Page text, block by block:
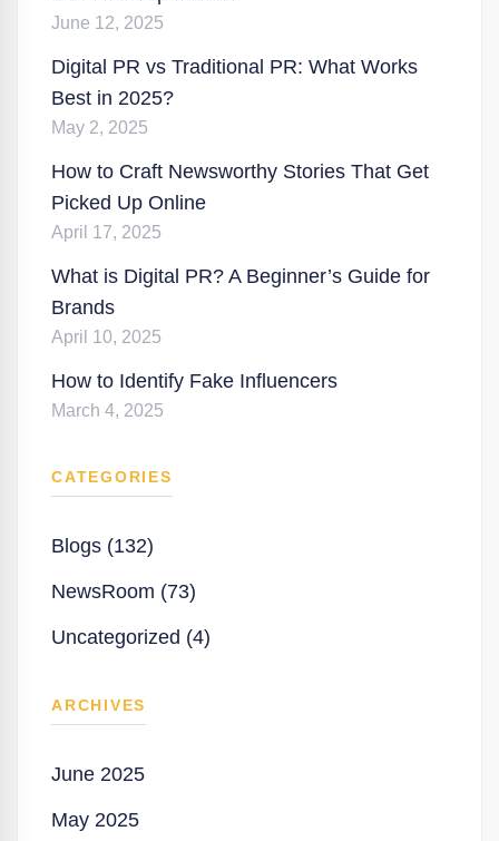
June 12, 2025
Digital PR vs Traditional PR: What Works
Best in 2025?
May 2, 2025
How to Craft Newsworthy Stories That Get
Picked Up Online
April 17, 2025
What is Digital PR? A Beginner’s Guide for
Brands
April 10, 2025
How to Identify Fake Influencers
March 4, 2025
CATEGORIES
Blogs (132)
NewsRoom (73)
Uncategorized (4)
ARCHIVES
June 2025
May 2025